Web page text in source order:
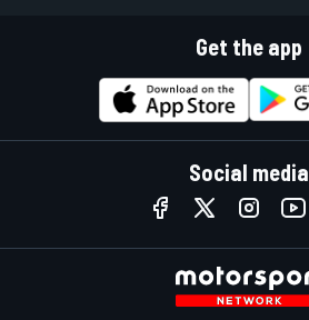
Get the app
Social media